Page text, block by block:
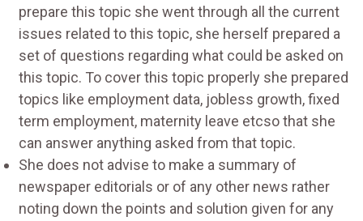
prepare this topic she went through all the current
issues related to this topic, she herself prepared a
set of questions regarding what could be asked on
this topic. To cover this topic properly she prepared
topics like employment data, jobless growth, fixed
term employment, maternity leave etcso that she
can answer anything asked from that topic.
She does not advise to make a summary of
newspaper editorials or of any other news rather
noting down the points and solution given for any